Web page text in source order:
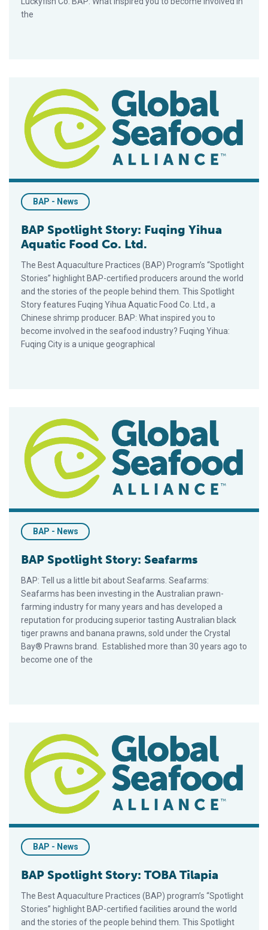
the
BAP - News
BAP Spotlight Story: Fuqing Yihua
Aquatic Food Co. Ltd.
The Best Aquaculture Practices (BAP) Program’s “Spotlight
Stories” highlight BAP-certified producers around the world
and the stories of the people behind them. This Spotlight
Story features Fuqing Yihua Aquatic Food Co. Ltd., a
Chinese shrimp producer. BAP: What inspired you to
become involved in the seafood industry? Fuqing Yihua:
Fuqing City is a unique geographical
BAP - News
BAP Spotlight Story: Seafarms
BAP: Tell us a little bit about Seafarms. Seafarms:
Seafarms has been investing in the Australian prawn-
farming industry for many years and has developed a
reputation for producing superior tasting Australian black
tiger prawns and banana prawns, sold under the Crystal
Bay® Prawns brand. Established more than 30 years ago to
become one of the
BAP - News
BAP Spotlight Story: TOBA Tilapia
The Best Aquaculture Practices (BAP) program’s “Spotlight
Stories” highlight BAP-certified facilities around the world
and the stories of the people behind them. This Spotlight